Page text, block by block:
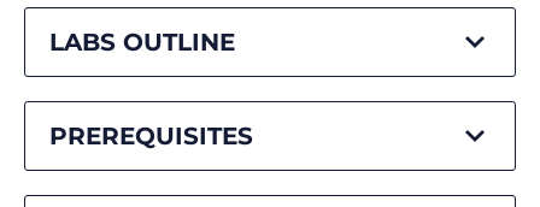
LABS OUTLINE
PREREQUISITES